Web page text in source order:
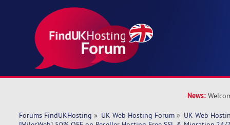
News:
Forums FindUKHosting » UK Web Hosting Forum » UK Web